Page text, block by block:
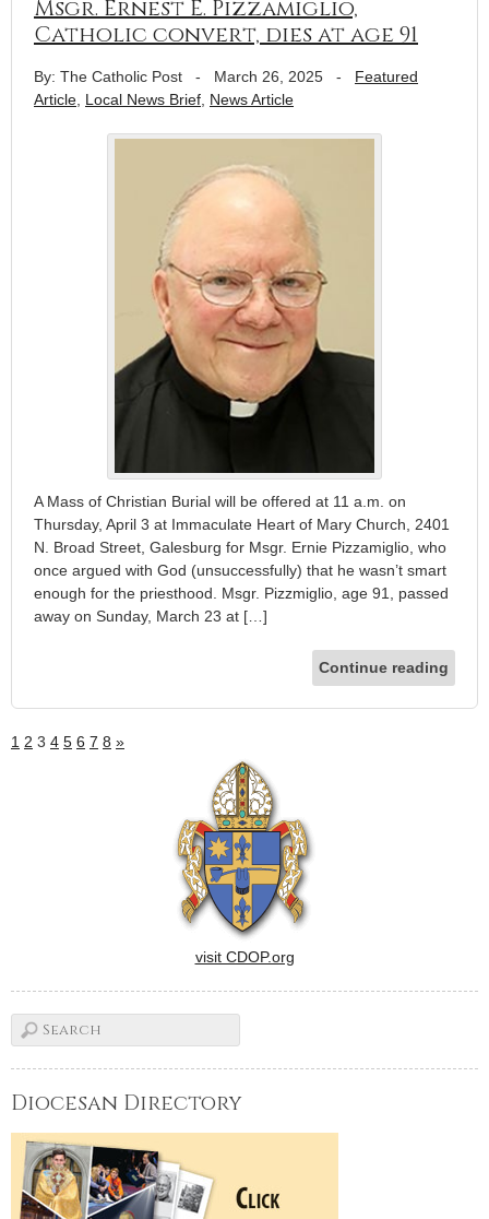
Msgr. Ernest E. Pizzamiglio,
Catholic convert, dies at age 91
By: The Catholic Post - March 26, 2025 - Featured
Article Local News Brief News Article
A Mass of Christian Burial will be offered at 11 a.m. on
Thursday, April 3 at Immaculate Heart of Mary Church, 2401
N. Broad Street, Galesburg for Msgr. Ernie Pizzamiglio, who
once argued with God (unsuccessfully) that he wasn’t smart
enough for the priesthood. Msgr. Pizzmiglio, age 91, passed
away on Sunday, March 23 at […]
Continue reading
1 2 3 4 5 6 7 8 »
visit CDOP.org
Diocesan Directory